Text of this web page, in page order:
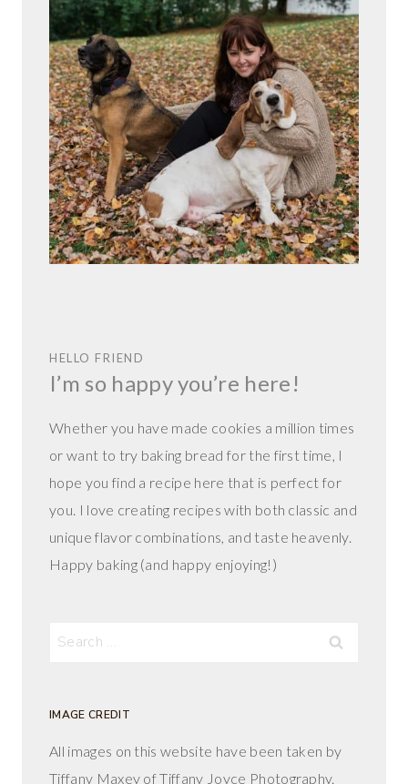
HELLO FRIEND
I’m so happy you’re here!
Whether you have made cookies a million times
or want to try baking bread for the first time, I
hope you find a recipe here that is perfect for
you. I love creating recipes with both classic and
unique flavor combinations, and taste heavenly.
Happy baking (and happy enjoying!)
Search
IMAGE CREDIT
All images on this website have been taken by
Tiffany Maxey of Tiffany Joyce Photography.